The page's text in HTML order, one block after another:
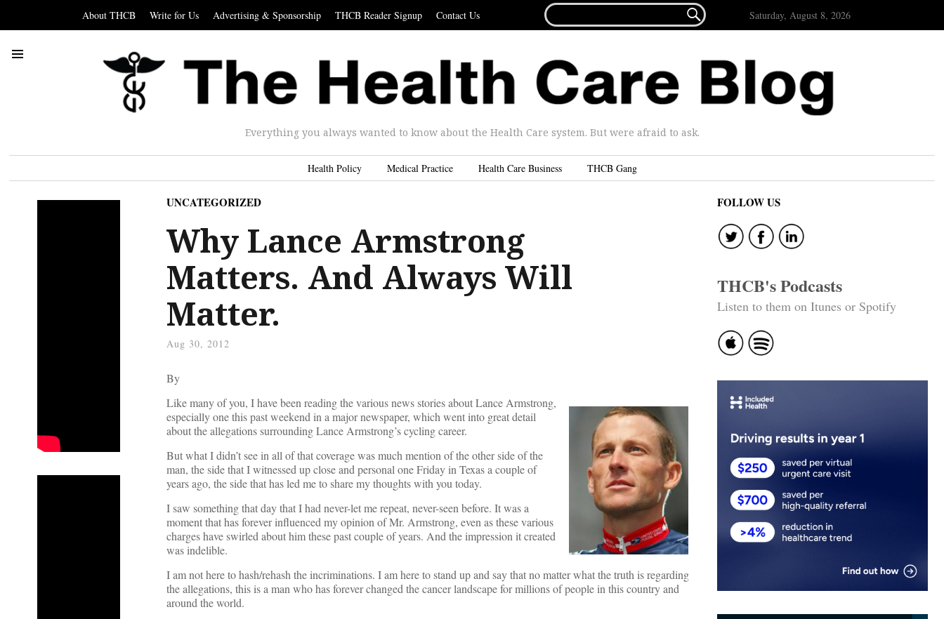
About THCB Write for Us Advertising & Sponsorship THCB Reader Signup Contact Us
FOR...
 Saturday, August 8, 2026
Everything you always wanted to know about the Health Care system. But were afraid to ask.
Health Policy Medical Practice Health Care Business THCB Gang
UNCATEGORIZED
Why Lance Armstrong
Matters. And Always Will
Matter.
Aug 30, 2012
By
Like many of you, I have been reading the various news stories about Lance Armstrong,
especially one this past weekend in a major newspaper, which went into great detail
about the allegations surrounding Lance Armstrong’s cycling career.
But what I didn’t see in all of that coverage was much mention of the other side of the
man, the side that I witnessed up close and personal one Friday in Texas a couple of
years ago, the side that has led me to share my thoughts with you today.
I saw something that day that I had never-let me repeat, never-seen before. It was a
moment that has forever influenced my opinion of Mr. Armstrong, even as these various
charges have swirled about him these past couple of years. And the impression it created
was indelible.
I am not here to hash/rehash the incriminations. I am here to stand up and say that no matter what the truth is regarding
the allegations, this is a man who has forever changed the cancer landscape for millions of people in this country and
around the world.
FOLLOW US
THCB's Podcasts
Listen to them on Itunes or Spotify